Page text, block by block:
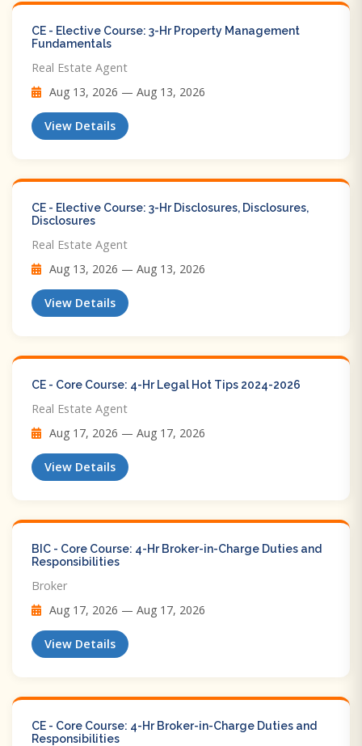
CE - Elective Course: 3-Hr Property Management
Fundamentals
Real Estate Agent
Aug 13, 2026 — Aug 13, 2026
View Details
CE - Elective Course: 3-Hr Disclosures, Disclosures,
Disclosures
Real Estate Agent
Aug 13, 2026 — Aug 13, 2026
View Details
CE - Core Course: 4-Hr Legal Hot Tips​ 2024-2026
Real Estate Agent
Aug 17, 2026 — Aug 17, 2026
View Details
BIC - Core Course: 4-Hr Broker-in-Charge Duties and
Responsibilities
Broker
Aug 17, 2026 — Aug 17, 2026
View Details
CE - Core Course: 4-Hr Broker-in-Charge Duties and
Responsibilities